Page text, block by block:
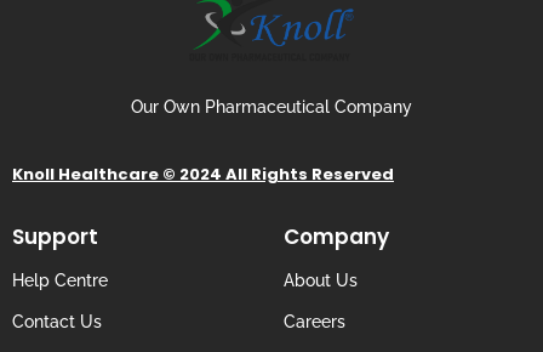
Our Own Pharmaceutical Company
Knoll Healthcare © 2024 All Rights Reserved
Support
Help Centre
Contact Us
Company
About Us
Careers